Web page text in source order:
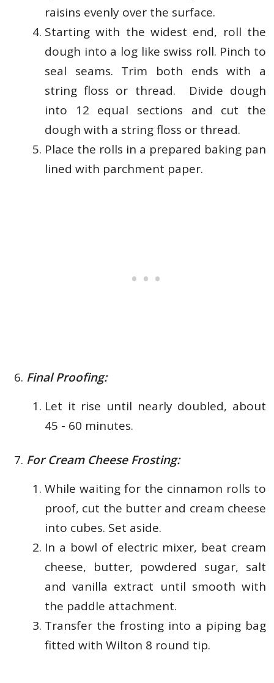
raisins evenly over the surface.
Starting with the widest end, roll the
dough into a log like swiss roll. Pinch to
seal seams. Trim both ends with a
string floss or thread. Divide dough
into 12 equal sections and cut the
dough with a string floss or thread.
Place the rolls in a prepared baking pan
lined with parchment paper.
Final Proofing:
Let it rise until nearly doubled, about
45 - 60 minutes.
For Cream Cheese Frosting:
While waiting for the cinnamon rolls to
proof, cut the butter and cream cheese
into cubes. Set aside.
In a bowl of electric mixer, beat cream
cheese, butter, powdered sugar, salt
and vanilla extract until smooth with
the paddle attachment.
Transfer the frosting into a piping bag
fitted with Wilton 8 round tip.